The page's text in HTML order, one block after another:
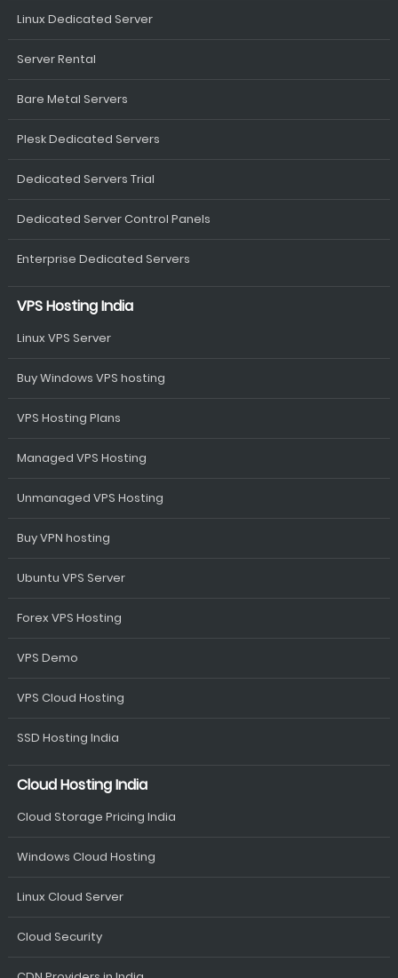
Linux Dedicated Server
Server Rental
Bare Metal Servers
Plesk Dedicated Servers
Dedicated Servers Trial
Dedicated Server Control Panels
Enterprise Dedicated Servers
VPS Hosting India
Linux VPS Server
Buy Windows VPS hosting
VPS Hosting Plans
Managed VPS Hosting
Unmanaged VPS Hosting
Buy VPN hosting
Ubuntu VPS Server
Forex VPS Hosting
VPS Demo
VPS Cloud Hosting
SSD Hosting India
Cloud Hosting India
Cloud Storage Pricing India
Windows Cloud Hosting
Linux Cloud Server
Cloud Security